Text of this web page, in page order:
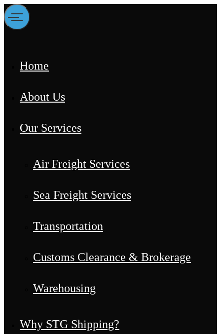
Home
About Us
Our Services
Air Freight Services
Sea Freight Services
Transportation
Customs Clearance & Brokerage
Warehousing
Why STG Shipping?